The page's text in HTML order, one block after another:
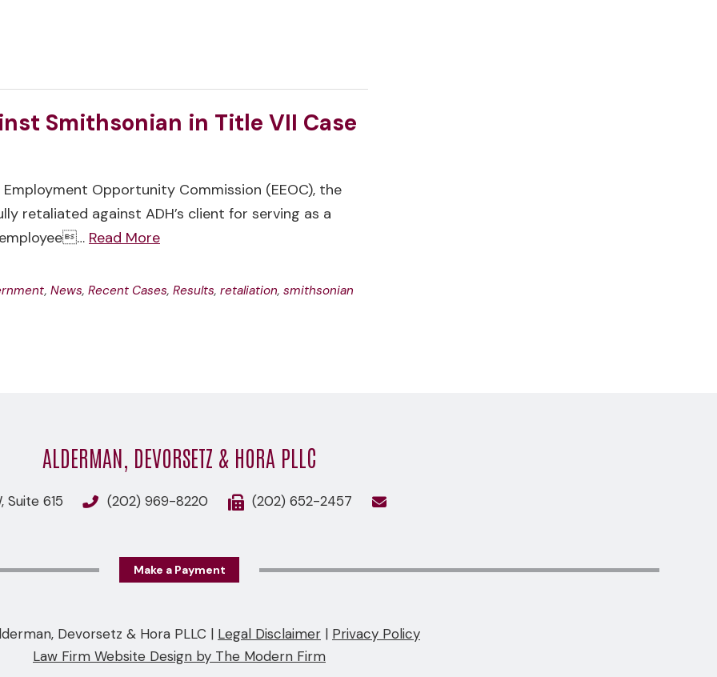
Smithsonian in Title VII Case
Opportunity Commission (EEOC), the
retaliated against ADH’s client for serving as a
Read More
, News, Recent Cases, Results, retaliation, smithsonian
ALDERMAN, DEVORSETZ & HORA PLLC
Suite 615 (202) 969-8220 (202) 652-2457
Make a Payment
Devorsetz & Hora PLLC | Legal Disclaimer | Privacy Policy
Law Firm Website Design by The Modern Firm